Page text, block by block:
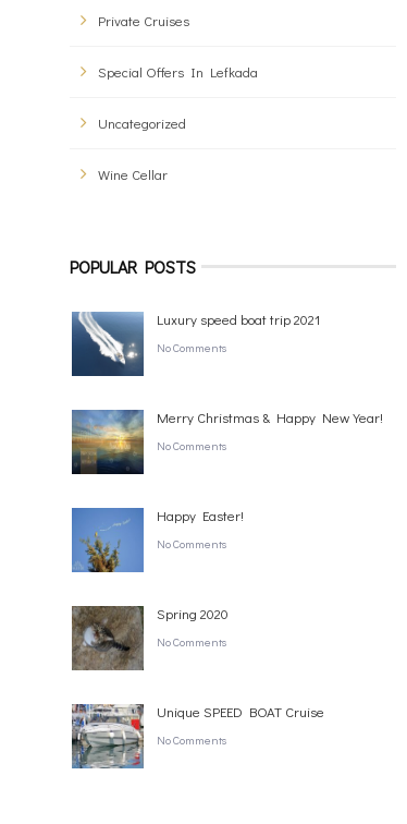
Private Cruises
Special Offers In Lefkada
Uncategorized
Wine Cellar
POPULAR POSTS
Luxury speed boat trip 2021
No Comments
Merry Christmas & Happy New Year!
No Comments
Happy Easter!
No Comments
Spring 2020
No Comments
Unique SPEED BOAT Cruise
No Comments